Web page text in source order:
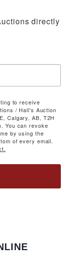
directly
to receive
/ Hall's Auction
Calgary, AB, T2H
You can revoke
by using the
of every email.